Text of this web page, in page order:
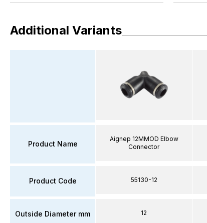
Additional Variants
Product Name
Product Code
Outside Diameter mm
Aignep 12MMOD Elbow
Connector
55130-12
12